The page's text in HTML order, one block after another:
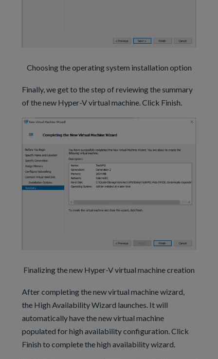
Choosing the operating system installation option
Finally, we get to the step of reviewing the summary
of the new Hyper-V virtual machine. Click Finish.
Finalizing the new Hyper-V virtual machine creation
After completing the new virtual machine wizard,
the High Availability Wizard launches. It will
automatically have the new virtual machine
populated for high availability configuration. Click
Finish to complete the high availability wizard.